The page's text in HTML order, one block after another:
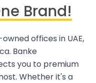
Brand!
offices in UAE,
Banke
you to premium
Whether it's a